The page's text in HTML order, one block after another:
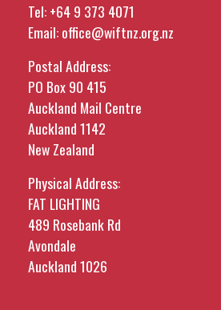
Tel:+64 9 373 4071
Email:office@wiftnz.org.nz
Postal Address:
PO Box 90 415
Auckland Mail Centre
Auckland 1142
New Zealand
Physical Address:
FAT LIGHTING
489 Rosebank Rd
Avondale
Auckland 1026